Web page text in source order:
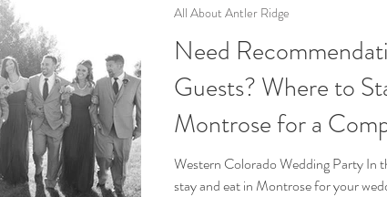
Need
Guests? Where to Stay and Eat in
Montrose for a
Colorado Wedding
Western Colorado Wedding Party In this Blog , we will recommend where to
stay and eat in Montrose for your
All About Antler Ridge